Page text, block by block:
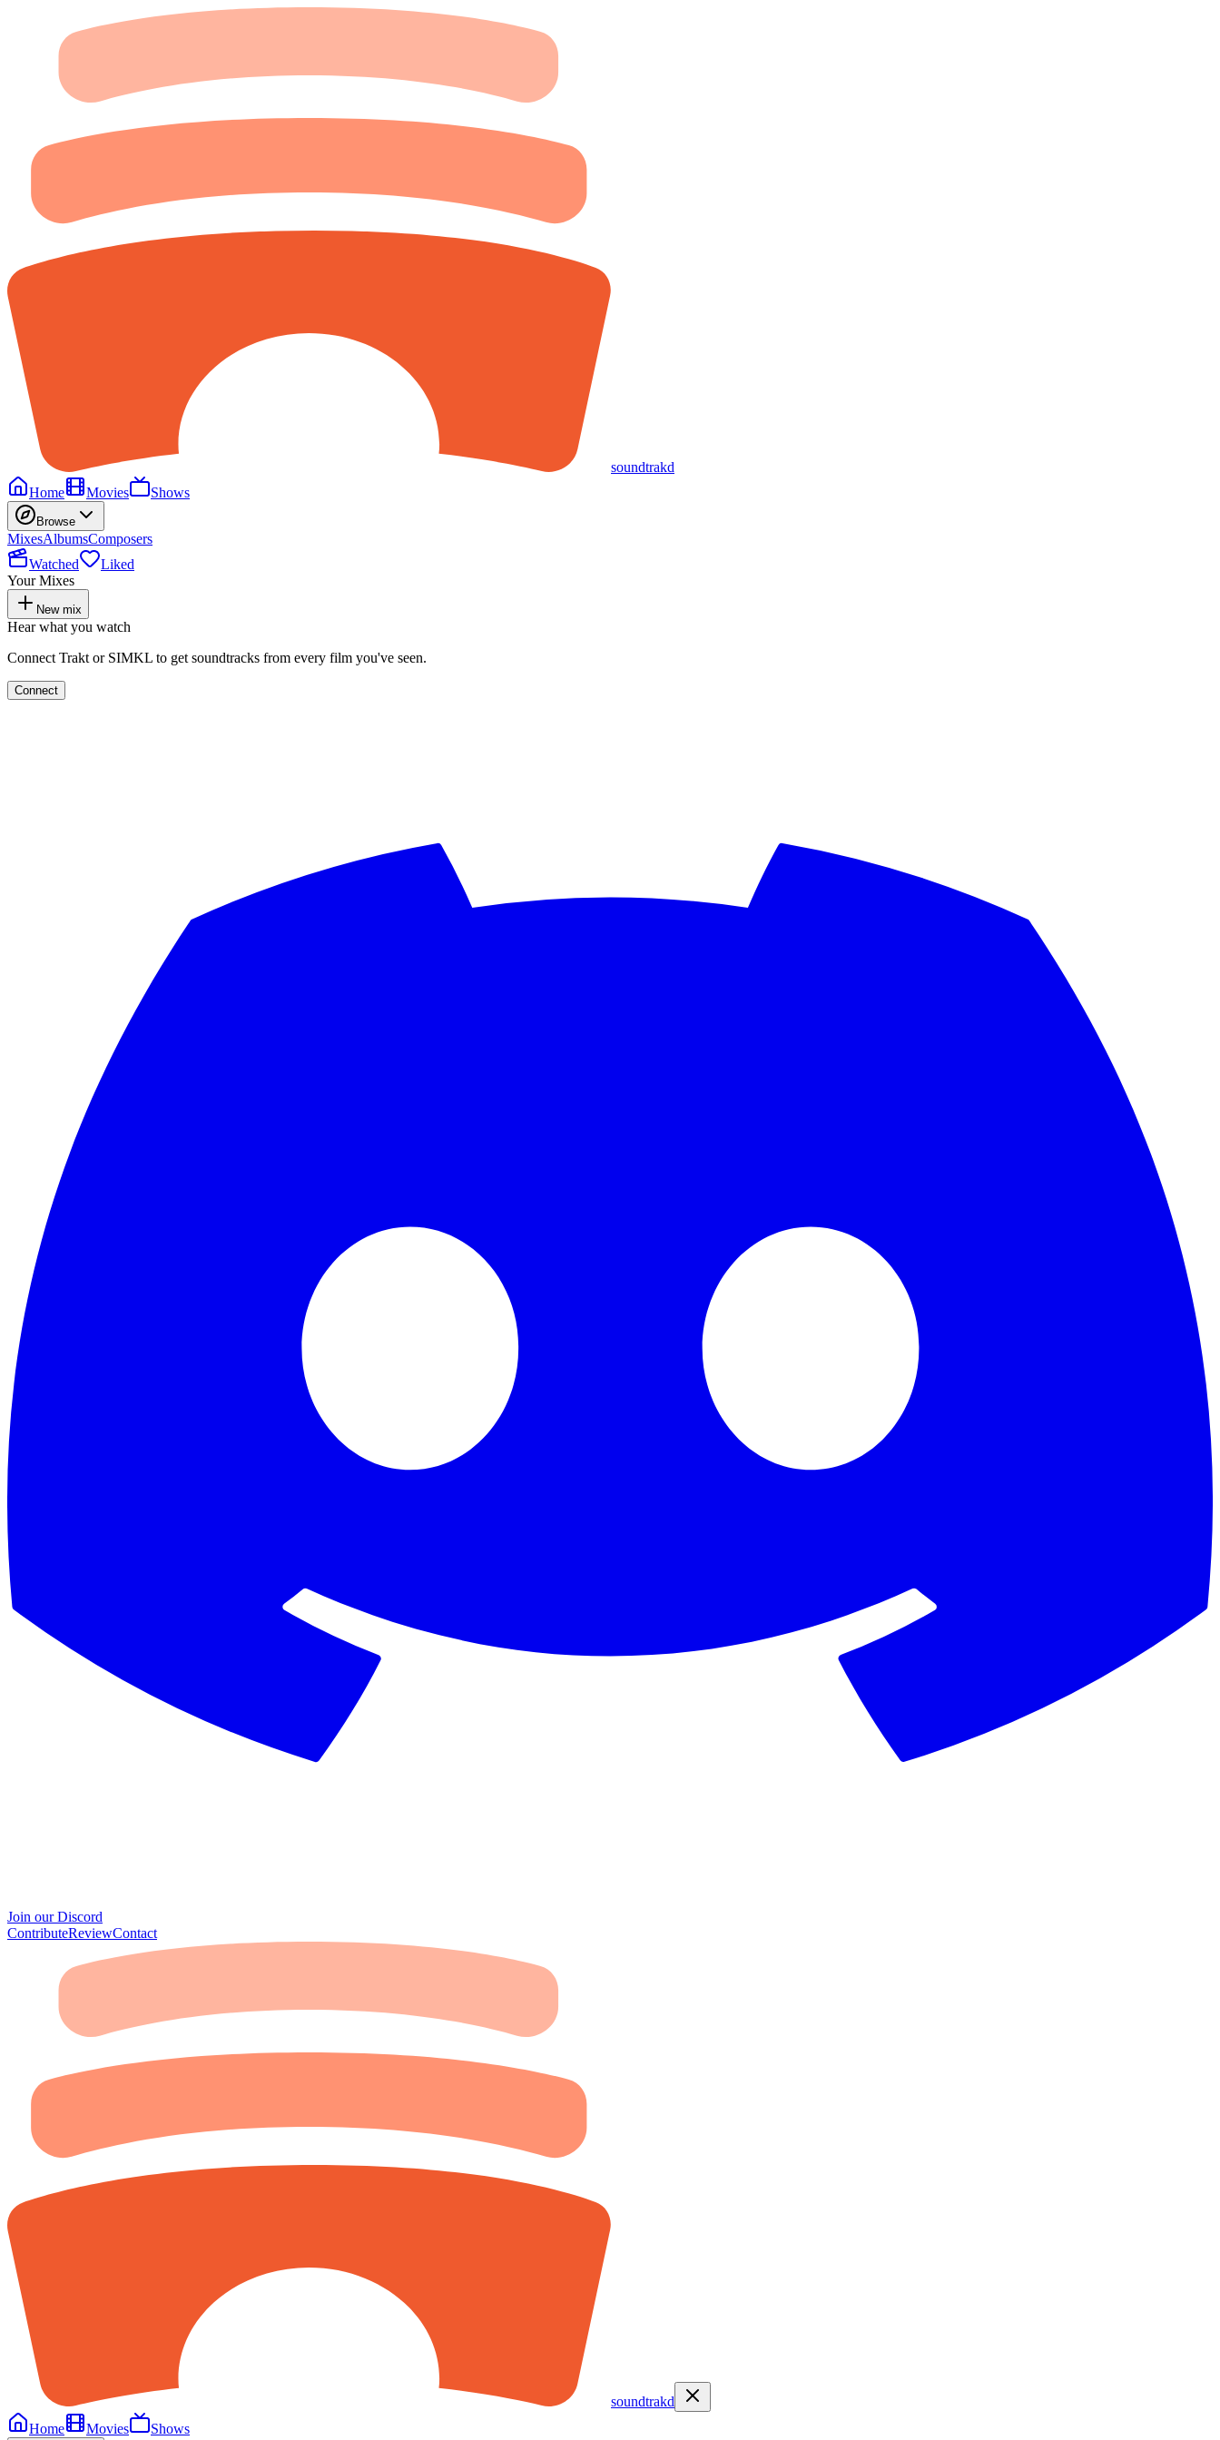
soundtrakd
Home
Movies Shows
Browse
MixesAlbumsComposers
Watched
Liked
Your Mixes
New mix
Hear what you watch
Connect Trakt or SIMKL to get soundtracks from every film you've seen.
Connect
Join our Discord
ContributeReviewContact
soundtrakd
Home
Movies Shows